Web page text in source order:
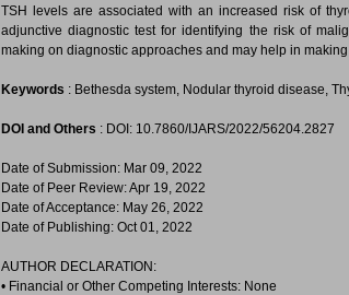
TSH levels are associated with an increased risk of
adjunctive diagnostic test for identifying the risk of
making on diagnostic approaches and may help in
Keywords : Bethesda system, Nodular thyroid disease,
DOI and Others : DOI: 10.7860/IJARS/2022/56204.2827
Date of Submission: Mar 09, 2022
Date of Peer Review: Apr 19, 2022
Date of Acceptance: May 26, 2022
Date of Publishing: Oct 01, 2022
AUTHOR DECLARATION:
• Financial or Other Competing Interests: None